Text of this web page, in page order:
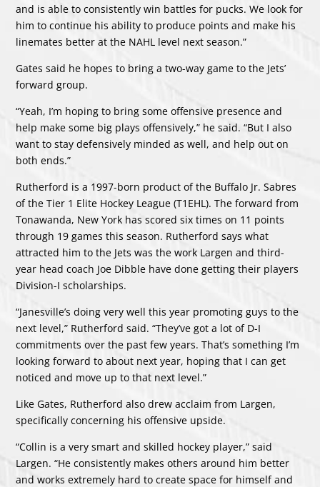
and is able to consistently win battles for pucks. We look for
him to continue his ability to produce points and make his
linemates better at the NAHL level next season.”
Gates said he hopes to bring a two-way game to the Jets’
forward group.
“Yeah, I’m hoping to bring some offensive presence and
help make some big plays offensively,” he said. “But I also
want to stay defensively minded as well, and help out on
both ends.”
Rutherford is a 1997-born product of the Buffalo Jr. Sabres
of the Tier 1 Elite Hockey League (T1EHL). The forward from
Tonawanda, New York has scored six times on 11 points
through 19 games this season. Rutherford says what
attracted him to the Jets was the work Largen and third-
year head coach Joe Dibble have done getting their players
Division-I scholarships.
“Janesville’s doing very well this year promoting guys to the
next level,” Rutherford said. “They’ve got a lot of D-I
commitments over the past few years. That’s something I’m
looking forward to about next year, hoping that I can get
noticed and move up to that next level.”
Like Gates, Rutherford also drew acclaim from Largen,
specifically concerning his offensive upside.
“Collin is a very smart and skilled hockey player,” said
Largen. “He consistently makes others around him better
and works extremely hard to create space for himself and